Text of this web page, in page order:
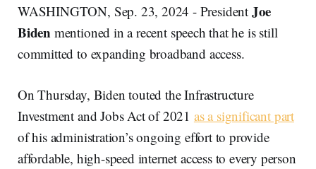
WASHINGTON, Sep. 23, 2024 - President Joe
Biden mentioned in a recent speech that he is still
committed to expanding broadband access.
On Thursday, Biden touted the Infrastructure
Investment and Jobs Act of 2021 as a significant part
of his administration’s ongoing effort to provide
affordable, high-speed internet access to every person